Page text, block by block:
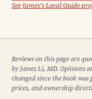
See James's Local Guide
Reviews on this page are
by James Li, MD. Opinions
changed since the book
prices, and ownership